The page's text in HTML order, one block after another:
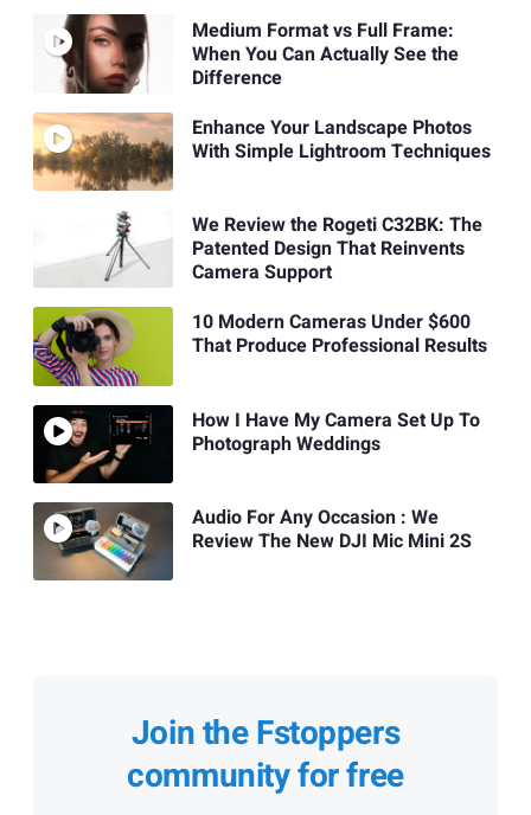
Medium Format vs Full Frame:
When You Can Actually See the
Difference
Enhance Your Landscape Photos
With Simple Lightroom Techniques
We Review the Rogeti C32BK: The
Patented Design That Reinvents
Camera Support
10 Modern Cameras Under $600
That Produce Professional Results
How I Have My Camera Set Up To
Photograph Weddings
Audio For Any Occasion : We
Review The New DJI Mic Mini 2S
Join the Fstoppers
community for free